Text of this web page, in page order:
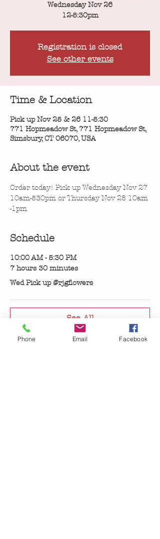
Wednesday Nov 26
12-5:30pm
Registration is closed
See other events
Time & Location
Pick up Nov 25 & 26 11-5:30
771 Hopmeadow St, 771 Hopmeadow St,
Simsbury, CT 06070, USA
About the event
Order today! Pick up Wednesday Nov 27
10am-530pm or Thursday Nov 28 10am
-1pm
Schedule
10:00 AM - 5:30 PM
7 hours 30 minutes
Wed Pick up @rjgflowers
See All
Phone Email Facebook